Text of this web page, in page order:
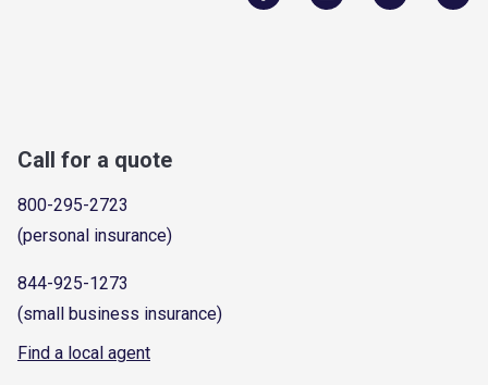
Call for a quote
800-295-2723
(personal insurance)
844-925-1273
(small business insurance)
Find a local agent